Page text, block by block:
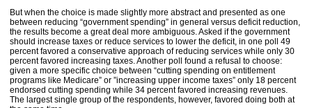
But when the choice is made slightly more abstract and presented as one
between reducing “government spending” in general versus deficit reduction,
the results become a great deal more ambiguous. Asked if the government
should increase taxes or reduce services to lower the deficit, in one poll 49
percent favored a conservative approach of reducing services while only 30
percent favored increasing taxes. Another poll found a refusal to choose:
given a more specific choice between “cutting spending on entitlement
programs like Medicare” or ”increasing upper income taxes” only 18 percent
endorsed cutting spending while 34 percent favored increasing revenues.
The largest single group of the respondents, however, favored doing both at